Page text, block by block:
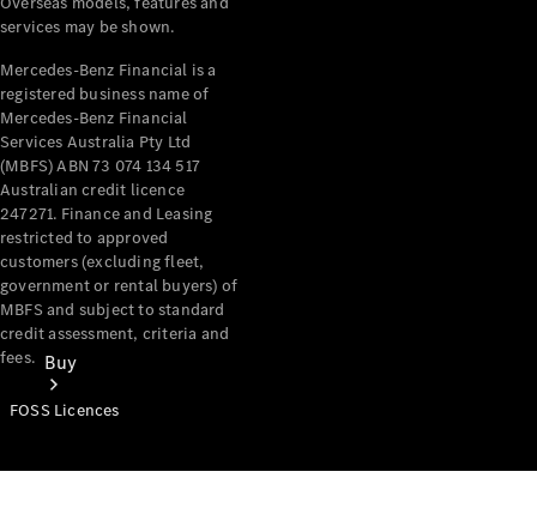
Mercedes-Benz
Buy
services may be shown.
Mercedes-Benz Financial is a
registered business name of
Mercedes-Benz Financial
Services Australia Pty Ltd
(MBFS) ABN 73 074 134 517
Australian credit licence
247271. Finance and Leasing
restricted to approved
customers (excluding fleet,
government or rental buyers) of
MBFS and subject to standard
credit assessment, criteria and
fees.
FOSS Licences